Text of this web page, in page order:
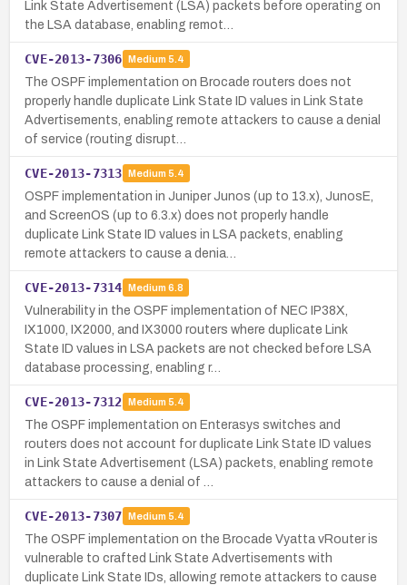
Link State Advertisement (LSA) packets before operating on
the LSA database, enabling remot…
CVE-2013-7306 Medium 5.4
The OSPF implementation on Brocade routers does not
properly handle duplicate Link State ID values in Link State
Advertisements, enabling remote attackers to cause a denial
of service (routing disrupt…
CVE-2013-7313 Medium 5.4
OSPF implementation in Juniper Junos (up to 13.x), JunosE,
and ScreenOS (up to 6.3.x) does not properly handle
duplicate Link State ID values in LSA packets, enabling
remote attackers to cause a denia…
CVE-2013-7314 Medium 6.8
Vulnerability in the OSPF implementation of NEC IP38X,
IX1000, IX2000, and IX3000 routers where duplicate Link
State ID values in LSA packets are not checked before LSA
database processing, enabling r…
CVE-2013-7312 Medium 5.4
The OSPF implementation on Enterasys switches and
routers does not account for duplicate Link State ID values
in Link State Advertisement (LSA) packets, enabling remote
attackers to cause a denial of …
CVE-2013-7307 Medium 5.4
The OSPF implementation on the Brocade Vyatta vRouter is
vulnerable to crafted Link State Advertisements with
duplicate Link State IDs, allowing remote attackers to cause